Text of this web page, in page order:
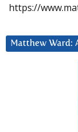
https://
Matthew Ward: